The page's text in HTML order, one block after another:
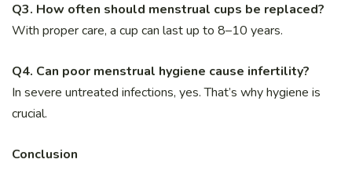
Q3. How often should menstrual cups be replaced?
With proper care, a cup can last up to 8–10 years.
Q4. Can poor menstrual hygiene cause infertility?
In severe untreated infections, yes. That’s why hygiene is
crucial.
Conclusion